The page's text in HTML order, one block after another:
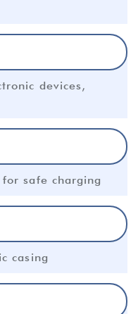
devices,
safe charging
casing